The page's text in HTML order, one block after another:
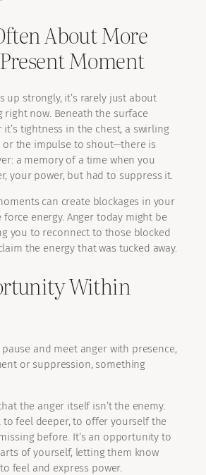
About More
Moment
up strongly, it’s rarely just about
right now. Beneath the surface
tightness in the chest, a swirling
or the impulse to shout—there is
a memory of a time when you
your power, but had to suppress it.
can create blockages in your
energy. Anger today might be
you to reconnect to those blocked
the energy that was tucked away.
Within
and meet anger with presence,
or suppression, something
the anger itself isn’t the enemy.
to feel deeper, to offer yourself the
before. It’s an opportunity to
of yourself, letting them know
feel and express power.